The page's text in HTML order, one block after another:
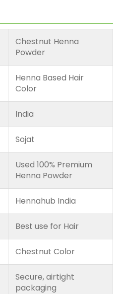
Chestnut Henna
Powder
Henna Based Hair
Color
India
Sojat
Used 100% Premium
Henna Powder
Hennahub India
Best use for Hair
Chestnut Color
Secure, airtight
packaging